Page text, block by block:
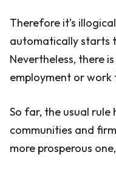
Therefore it’s
automatically starts
Nevertheless, there
employment or work
So far, the usual
communities and
more prosperous